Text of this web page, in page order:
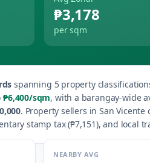
₱3,178
per sqm
spanning 5property classification
₱6,400/sqm, with a barangay-wide
. Property sellers inSan Vicente
stamp tax (₱7,151), and local
NEARBY AVG